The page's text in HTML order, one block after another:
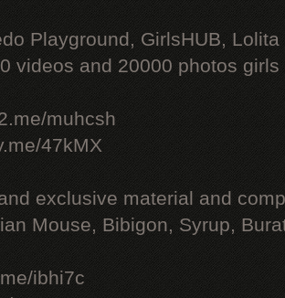
Playground, GirlsHUB, Lolita
videos and 20000 photos
muhcsh
47kMX
exclusive material and
Mouse, Bibigon, Syrup,
ibhi7c